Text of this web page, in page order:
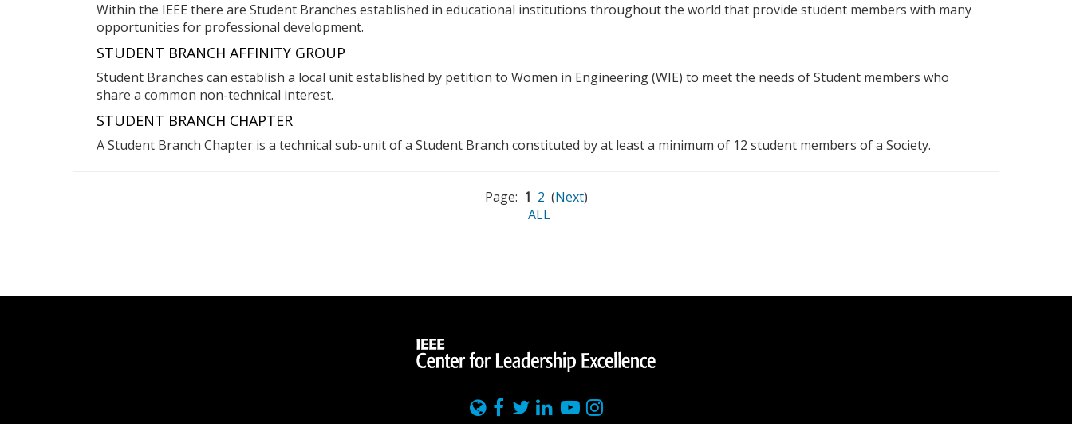
Within the IEEE there are Student Branches established in educational institutions throughout the world that provide student members with many
opportunities for professional development.
STUDENT BRANCH AFFINITY GROUP
Student Branches can establish a local unit established by petition to Women in Engineering (WIE) to meet the needs of Student members who
share a common non-technical interest.
STUDENT BRANCH CHAPTER
A Student Branch Chapter is a technical sub-unit of a Student Branch constituted by at least a minimum of 12 student members of a Society.
Page: 1 2 (Next)
ALL